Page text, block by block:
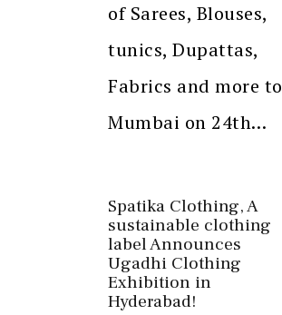
of Sarees, Blouses,
tunics, Dupattas,
Fabrics and more to
Mumbai on 24th…
Spatika Clothing, A
sustainable clothing
label Announces
Ugadhi Clothing
Exhibition in
Hyderabad!